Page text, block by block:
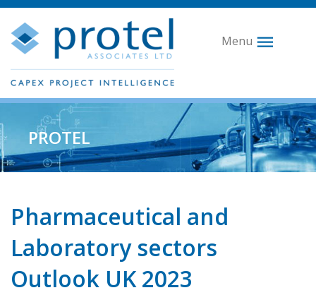
Menu
PROTEL
Pharmaceutical and
Laboratory sectors
Outlook UK 2023